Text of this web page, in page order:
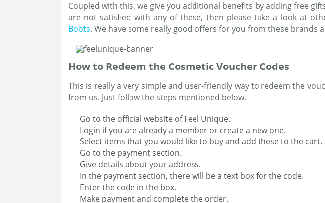
Coupled with this, we give you additional benefits by adding free
are not satisfied with any of these, then please take a look at
Boots. We have some really good offers for you from these brands
How to Redeem the Cosmetic Voucher Codes
This is really a very simple and user-friendly way to redeem the
from us. Just follow the steps mentioned below.
Go to the official website of Feel Unique.
Login if you are already a member or create a new one.
Select items that you would like to buy and add these to the cart.
Go to the payment section.
Give details about your address.
In the payment section, there will be a text box for the code.
Enter the code in the box.
Make payment and complete the order.